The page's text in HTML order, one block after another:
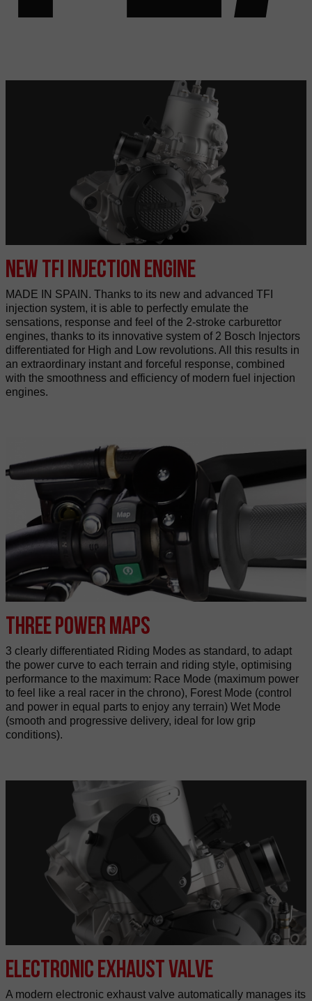
New TFI injection engine
MADE IN SPAIN. Thanks to its new and advanced TFI
injection system, it is able to perfectly emulate the
sensations, response and feel of the 2-stroke carburettor
engines, thanks to its innovative system of 2 Bosch Injectors
differentiated for High and Low revolutions. All this results in
an extraordinary instant and forceful response, combined
with the smoothness and efficiency of modern fuel injection
engines.
Three power maps
3 clearly differentiated Riding Modes as standard, to adapt
the power curve to each terrain and riding style, optimising
performance to the maximum: Race Mode (maximum power
to feel like a real racer in the chrono), Forest Mode (control
and power in equal parts to enjoy any terrain) Wet Mode
(smooth and progressive delivery, ideal for low grip
conditions).
Electronic exhaust valve
A modern electronic exhaust valve automatically manages its